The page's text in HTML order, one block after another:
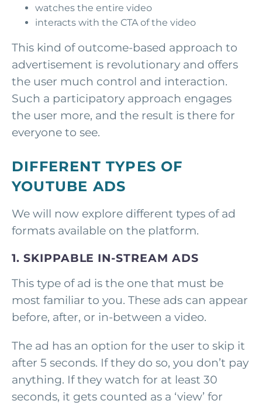
watches the entire video
interacts with the CTA of the video
This kind of outcome-based approach to
advertisement is revolutionary and offers
the user much control and interaction.
Such a participatory approach engages
the user more, and the result is there for
everyone to see.
DIFFERENT TYPES OF
YOUTUBE ADS
We will now explore different types of ad
formats available on the platform.
1. SKIPPABLE IN-STREAM ADS
This type of ad is the one that must be
most familiar to you. These ads can appear
before, after, or in-between a video.
The ad has an option for the user to skip it
after 5 seconds. If they do so, you don’t pay
anything. If they watch for at least 30
seconds, it gets counted as a ‘view’ for